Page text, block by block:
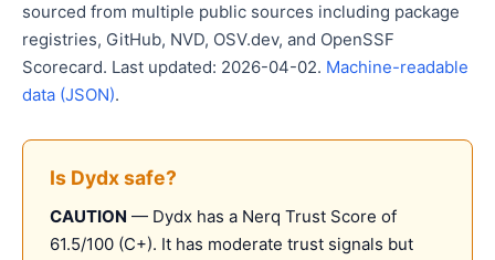
sourced from multiple public sources including package
registries, GitHub, NVD, OSV.dev, and OpenSSF
Scorecard. Last updated: 2026-04-02. Machine-readable
data (JSON).
Is Dydx safe?
CAUTION — Dydx has a Nerq Trust Score of
61.5/100 (C+). It has moderate trust signals but